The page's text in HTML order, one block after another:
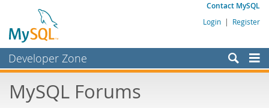
Contact MySQL
Login | Register
Developer Zone
Bugs
MySQL Forums